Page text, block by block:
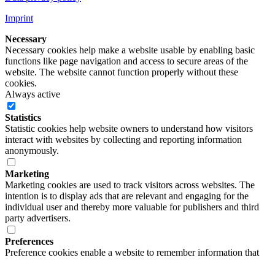
Imprint
Necessary
Necessary cookies help make a website usable by enabling basic
functions like page navigation and access to secure areas of the
website. The website cannot function properly without these
cookies.
Always active
Statistics
Statistic cookies help website owners to understand how visitors
interact with websites by collecting and reporting information
anonymously.
Marketing
Marketing cookies are used to track visitors across websites. The
intention is to display ads that are relevant and engaging for the
individual user and thereby more valuable for publishers and third
party advertisers.
Preferences
Preference cookies enable a website to remember information that